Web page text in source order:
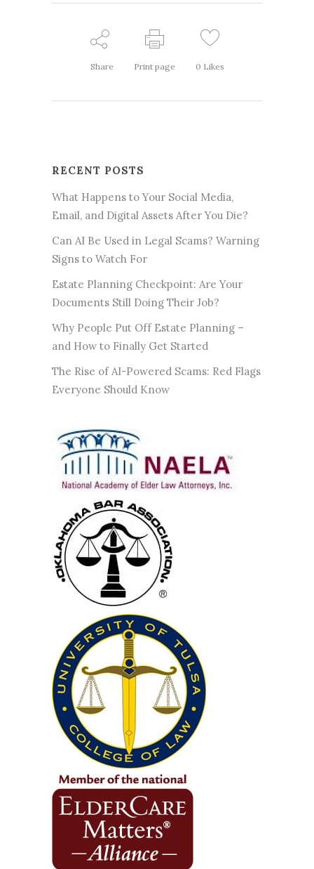
Share Print page 0 Likes
RECENT POSTS
What Happens to Your Social Media,
Email, and Digital Assets After You Die?
Can AI Be Used in Legal Scams? Warning
Signs to Watch For
Estate Planning Checkpoint: Are Your
Documents Still Doing Their Job?
Why People Put Off Estate Planning –
and How to Finally Get Started
The Rise of AI-Powered Scams: Red Flags
Everyone Should Know